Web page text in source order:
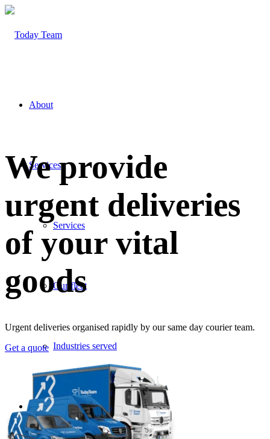
About
Services
Services
Our fleet
Industries served
News
We provide
urgent deliveries
of your vital
goods
Urgent deliveries organised rapidly by our same day courier team.
Get a quote